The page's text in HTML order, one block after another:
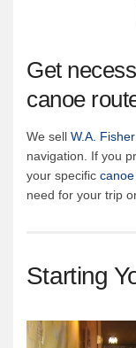
Get
canoe
We sell W.A. Fisher
navigation. If you
your specific
need for your trip
Starting